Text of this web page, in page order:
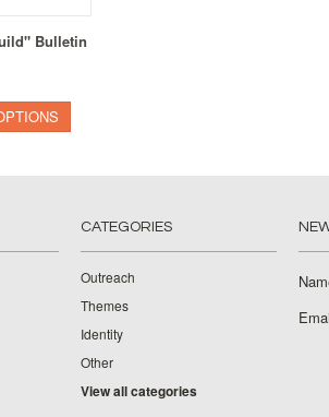
Bulletin
CATEGORIES
Outreach
Themes
Identity
Other
View all categories